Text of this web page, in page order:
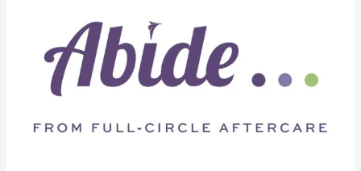
Program